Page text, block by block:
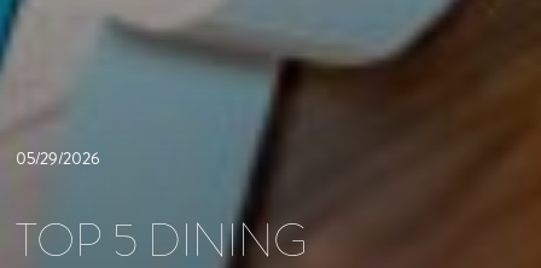
05/29/2026
TOP 5 DINING